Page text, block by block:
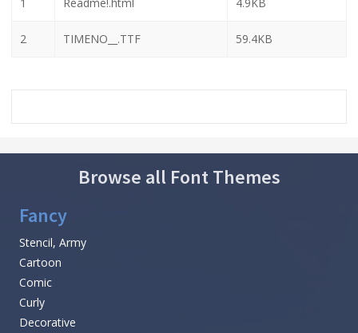
2 TIMENO__.TTF 59.4KB
Browse all Font Themes
Fancy
Stencil, Army
Cartoon
Comic
Curly
Decorative